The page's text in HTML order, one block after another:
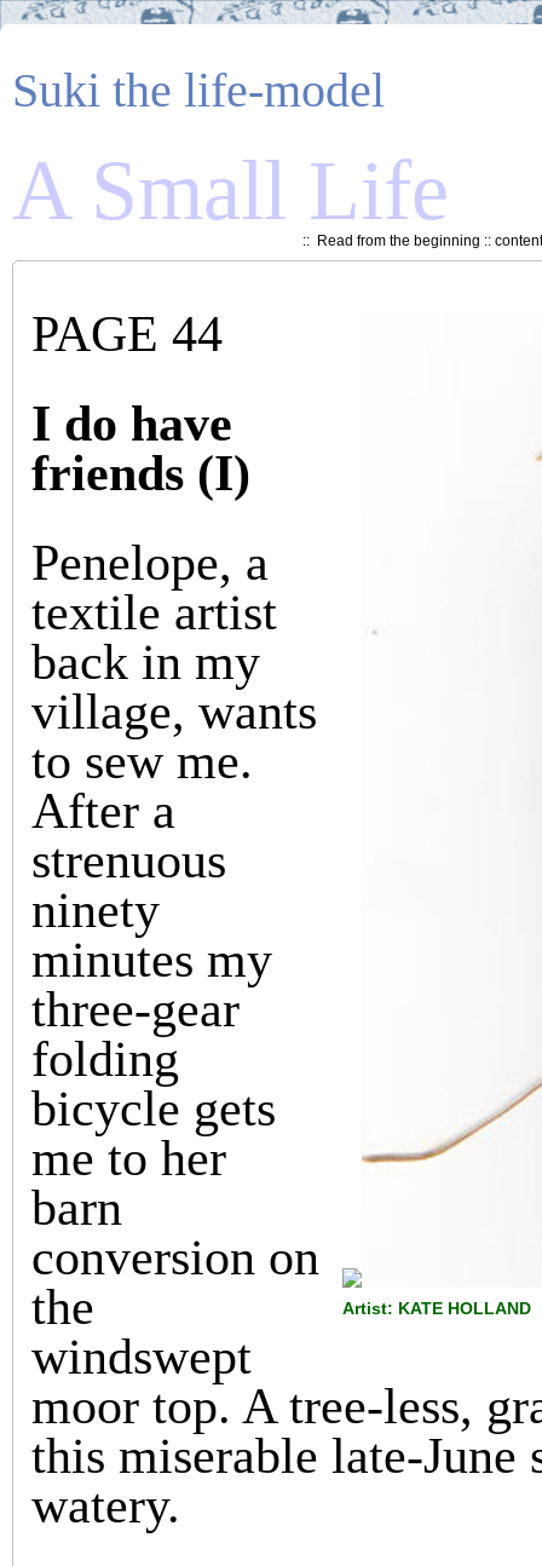
Suki the life-model
A Small Life
:: Read from the beginning ::
Artist: KATE HOLLAND
PAGE 44
I do have
friends (I)
Penelope, a
textile artist
back in my
village, wants
to sew me.
After a
strenuous
ninety
minutes my
three-gear
folding
bicycle gets
me to her
barn
conversion on
the
windswept
moor top. A tree-less,
this miserable late-
watery.